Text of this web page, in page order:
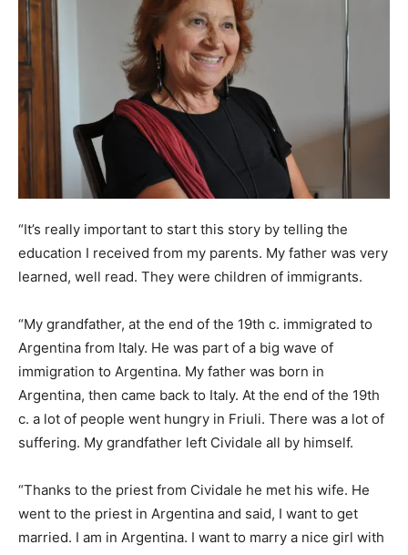
“It’s really important to start this story by telling the
education I received from my parents. My father was very
learned, well read. They were children of immigrants.
“My grandfather, at the end of the 19th c. immigrated to
Argentina from Italy. He was part of a big wave of
immigration to Argentina. My father was born in
Argentina, then came back to Italy. At the end of the 19th
c. a lot of people went hungry in Friuli. There was a lot of
suffering. My grandfather left Cividale all by himself.
“Thanks to the priest from Cividale he met his wife. He
went to the priest in Argentina and said, I want to get
married. I am in Argentina. I want to marry a nice girl with